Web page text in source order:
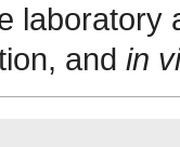
laboratory
and in